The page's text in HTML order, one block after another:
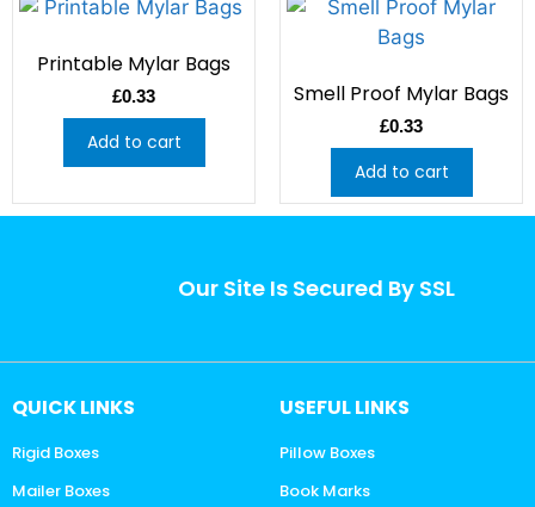
Printable Mylar Bags
£0.33
Add to cart
Smell Proof Mylar Bags
£0.33
Add to cart
Our Site Is Secured By SSL
QUICK LINKS
Rigid Boxes
Mailer Boxes
USEFUL LINKS
Pillow Boxes
Book Marks